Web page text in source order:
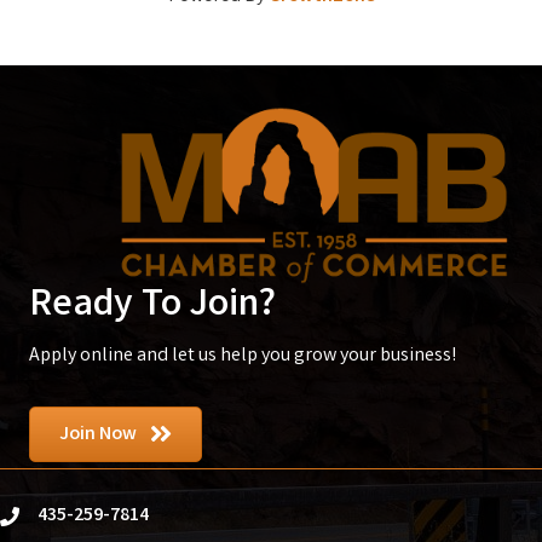
Ready To Join?
Apply online and let us help you grow your business!
Join Now
phone435-259-7814